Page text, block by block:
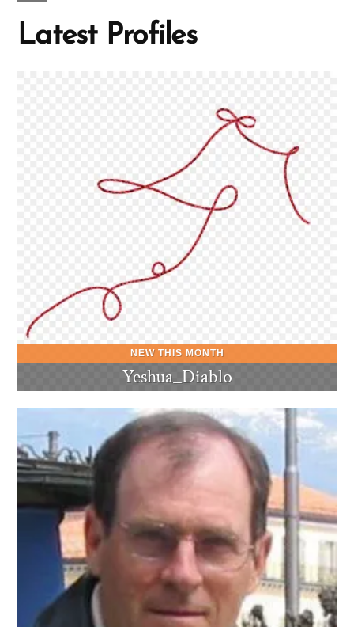
Latest Profiles
Yeshua_Diablo